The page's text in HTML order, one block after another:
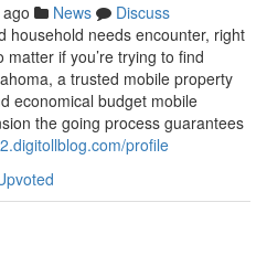
News
Discuss
household needs encounter, right
if you’re trying to find
a trusted mobile property
economical budget mobile
the going process guarantees
profile